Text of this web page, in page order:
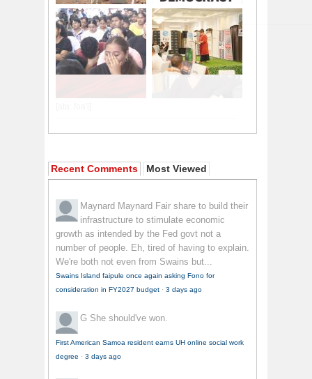
Recent Comments Most Viewed
Maynard Maynard Fair share to build their
infrastructure to stimulate economic
growth as intended by the Fed govt not a
number of people. Eh, tired of having to explain.
We're both not even from Swains but...
Swains Island faipule once again asking Fono for
consideration in FY2027 budget · 3 days ago
G She should've won.
First American Samoa resident earns UH online social work
degree · 3 days ago